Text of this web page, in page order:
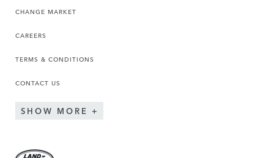
CHANGE MARKET
CAREERS
TERMS & CONDITIONS
CONTACT US
SHOW MORE